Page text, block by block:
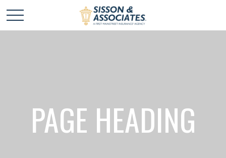
PAGE HEADING